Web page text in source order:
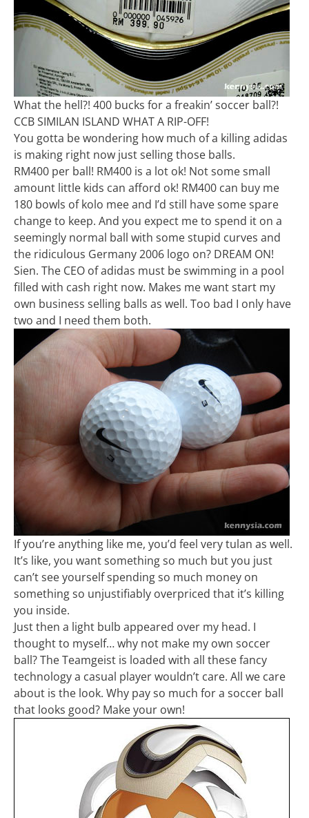
What the hell?! 400 bucks for a freakin’ soccer ball?!
CCB SIMILAN ISLAND WHAT A RIP-OFF!
You gotta be wondering how much of a killing adidas
is making right now just selling those balls.
RM400 per ball! RM400 is a lot ok! Not some small
amount little kids can afford ok! RM400 can buy me
180 bowls of kolo mee and I’d still have some spare
change to keep. And you expect me to spend it on a
seemingly normal ball with some stupid curves and
the ridiculous Germany 2006 logo on? DREAM ON!
Sien. The CEO of adidas must be swimming in a pool
filled with cash right now. Makes me want start my
own business selling balls as well. Too bad I only have
two and I need them both.
If you’re anything like me, you’d feel very tulan as well.
It’s like, you want something so much but you just
can’t see yourself spending so much money on
something so unjustifiably overpriced that it’s killing
you inside.
Just then a light bulb appeared over my head. I
thought to myself… why not make my own soccer
ball? The Teamgeist is loaded with all these fancy
technology a casual player wouldn’t care. All we care
about is the look. Why pay so much for a soccer ball
that looks good? Make your own!